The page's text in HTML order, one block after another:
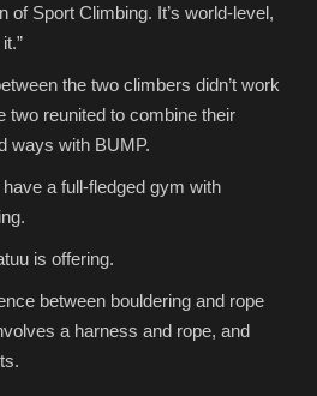
of Sport Climbing. It’s world-level,
the two climbers didn’t work
two reunited to combine their
ways with BUMP.
a full-fledged gym with
is offering.
between bouldering and rope
a harness and rope, and